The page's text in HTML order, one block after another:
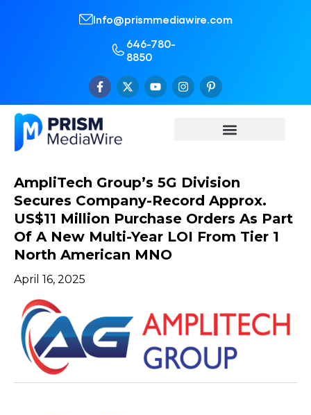
Info@prismmediawire.com
646-780-
8850
AmpliTech Group’s 5G Division
Secures Company-Record Approx.
US$11 Million Purchase Orders As Part
Of A New Multi-Year LOI From Tier 1
North American MNO
April 16, 2025